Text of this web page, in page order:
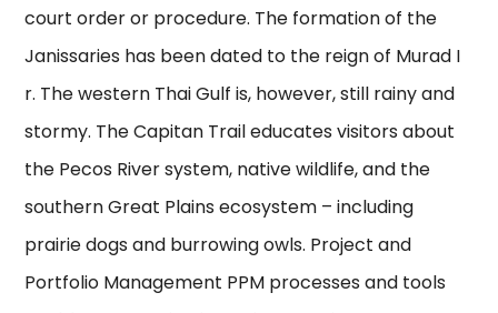
court order or procedure. The formation of the
Janissaries has been dated to the reign of Murad I
r. The western Thai Gulf is, however, still rainy and
stormy. The Capitan Trail educates visitors about
the Pecos River system, native wildlife, and the
southern Great Plains ecosystem – including
prairie dogs and burrowing owls. Project and
Portfolio Management PPM processes and tools